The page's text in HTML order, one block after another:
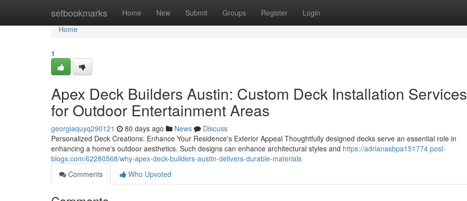
setbookmarks Home New Submit Groups Register Login
Home
Home
1
Apex Deck Builders Austin: Custom Deck Installation Services
for Outdoor Entertainment Areas
georgiaquyq290121 80 days ago News
Discuss
Personalized Deck Creations: Enhance Your Residence's Exterior Appeal Thoughtfully designed decks serve an essential role in
enhancing a home's outdoor aesthetics. Such designs can enhance architectural styles and https://adrianasbpa151774.post-
blogs.com/62280568/why-apex-deck-builders-austin-delivers-durable-materials
Comments
Who Upvoted